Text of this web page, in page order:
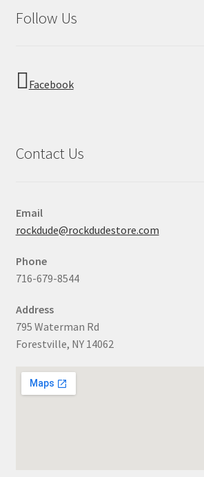
Follow Us
Facebook
Contact Us
Email
rockdude@rockdudestore.com
Phone
716-679-8544
Address
795 Waterman Rd
Forestville, NY 14062